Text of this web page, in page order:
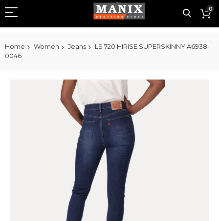
0
Home Women Jeans
LS 720 HIRISE SUPERSKINNY A6938-
0046